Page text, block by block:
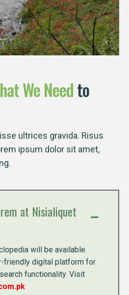
WeNeedto
ultrices gravida. Risus
ipsum dolor sit amet,
at Nisialiquet
will be available
friendly digital platform for
functionality. Visit